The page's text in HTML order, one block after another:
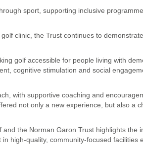
sport, supporting inclusive
clinic, the Trust continues to
golf accessible for people living with
cognitive stimulation and social
with supportive coaching and
not only a new experience, but also a
the Norman Garon Trust highlights the
high-quality, community-focused